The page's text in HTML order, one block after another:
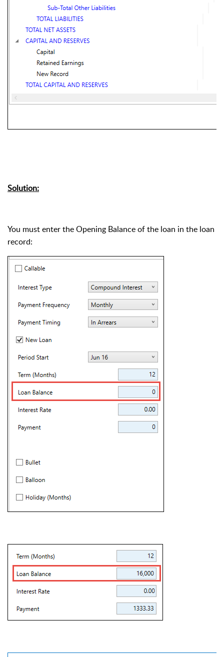
Solution:
You must enter the Opening Balance of the loan in the loan
record: